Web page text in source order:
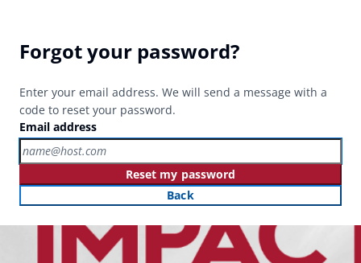
Forgot your password?
Enter your email address. We will send a message with a
code to reset your password.
Email address
Reset my password
Back